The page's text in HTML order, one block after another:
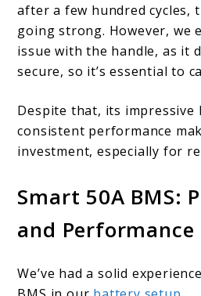
after a few hundred cycles,
going strong. However, we
issue with the handle, as it
secure, so it’s essential to
Despite that, its impressive
consistent performance
investment, especially for
Smart 50A BMS:
and Performance
We’ve had a solid